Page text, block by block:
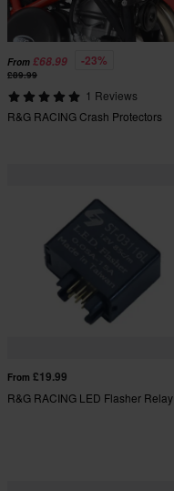
From £68.99 -23%
£89.99
1 Reviews
R&G RACING Crash Protectors
From £19.99
R&G RACING LED Flasher Relay